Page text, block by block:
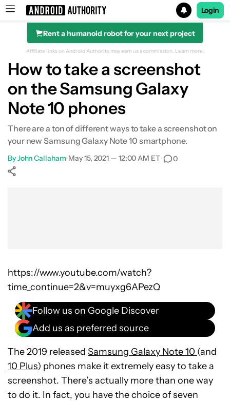
Search results for
Login
Rent a humanoid robot for your next project
Affiliate links on Android Authority may earn us a commission. Learn more.
How to take a screenshot
on the Samsung Galaxy
Note 10 phones
There are a ton of different ways to take a screenshot on
your new Samsung Galaxy Note 10 smartphone.
ByJohn Callaham•May 15, 2021 — 12:00 AM ET• 0
https://www.youtube.com/watch?
time_continue=2&v=muyxg6APezQ
Follow us on Google Discover
Add us as preferred source
The 2019 released Samsung Galaxy Note 10 (and
10 Plus) phones make it extremely easy to take a
screenshot. There’s actually more than one way
to do it. In fact, you have the choice of seven